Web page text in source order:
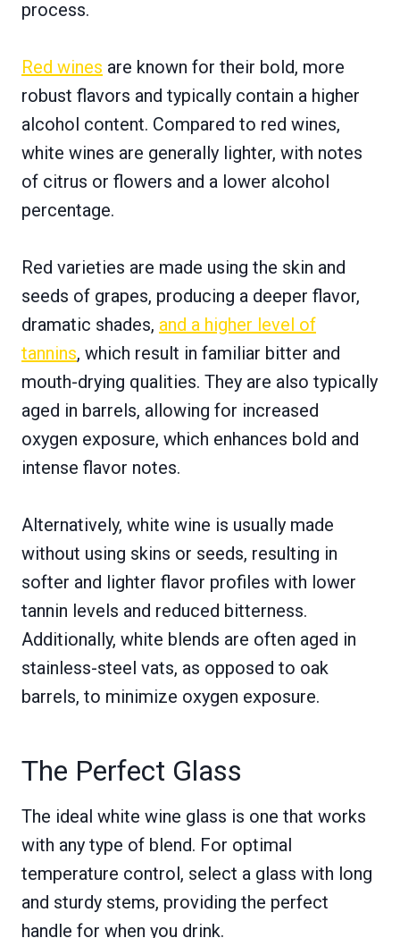
process.
Red wines are known for their bold, more
robust flavors and typically contain a higher
alcohol content. Compared to red wines,
white wines are generally lighter, with notes
of citrus or flowers and a lower alcohol
percentage.
Red varieties are made using the skin and
seeds of grapes, producing a deeper flavor,
dramatic shades, and a higher level of
tannins, which result in familiar bitter and
mouth-drying qualities. They are also typically
aged in barrels, allowing for increased
oxygen exposure, which enhances bold and
intense flavor notes.
Alternatively, white wine is usually made
without using skins or seeds, resulting in
softer and lighter flavor profiles with lower
tannin levels and reduced bitterness.
Additionally, white blends are often aged in
stainless-steel vats, as opposed to oak
barrels, to minimize oxygen exposure.
The Perfect Glass
The ideal white wine glass is one that works
with any type of blend. For optimal
temperature control, select a glass with long
and sturdy stems, providing the perfect
handle for when you drink.